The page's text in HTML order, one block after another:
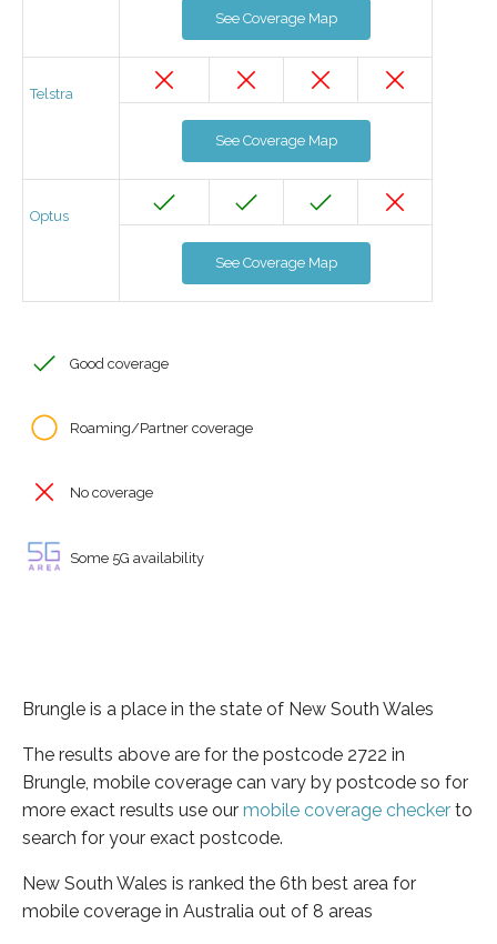
See Coverage Map
Telstra
See Coverage Map
Optus
See Coverage Map
Good coverage
Roaming/Partner coverage
No coverage
Some 5G availability
Brungle is a place in the state of New South Wales
The results above are for the postcode 2722 in
Brungle, mobile coverage can vary by postcode so for
more exact results use our mobile coverage checker to
search for your exact postcode.
New South Wales is ranked the 6th best area for
mobile coverage in Australia out of 8 areas